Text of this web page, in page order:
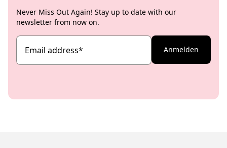
Never Miss Out Again! Stay up to date with our
newsletter from now on.
Email address* Anmelden